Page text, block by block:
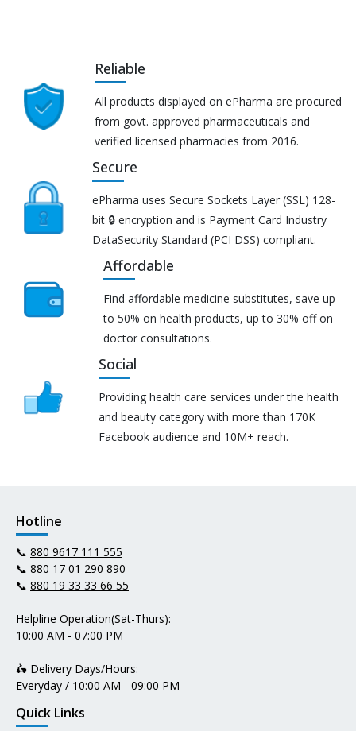
Reliable
All products displayed on ePharma are procured
from govt. approved pharmaceuticals and
verified licensed pharmacies from 2016.
Secure
ePharma uses Secure Sockets Layer (SSL) 128-
bit 🔒 encryption and is Payment Card Industry
DataSecurity Standard (PCI DSS) compliant.
Affordable
Find affordable medicine substitutes, save up
to 50% on health products, up to 30% off on
doctor consultations.
Social
Providing health care services under the health
and beauty category with more than 170K
Facebook audience and 10M+ reach.
Hotline
📞 880 9617 111 555
📞 880 17 01 290 890
📞 880 19 33 33 66 55
Helpline Operation(Sat-Thurs):
10:00 AM - 07:00 PM
🛵 Delivery Days/Hours:
Everyday / 10:00 AM - 09:00 PM
Quick Links